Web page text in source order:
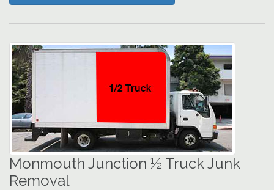
Monmouth Junction ½ Truck Junk
Removal